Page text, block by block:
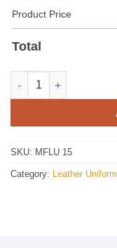
Product Price
Total
Leather Police
SKU: MFLU 15
Category: Leather Uniform